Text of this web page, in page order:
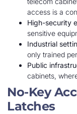
access is a
High-security
sensitive
Industrial
only trained
Public
cabinets,
No-Key
Latches